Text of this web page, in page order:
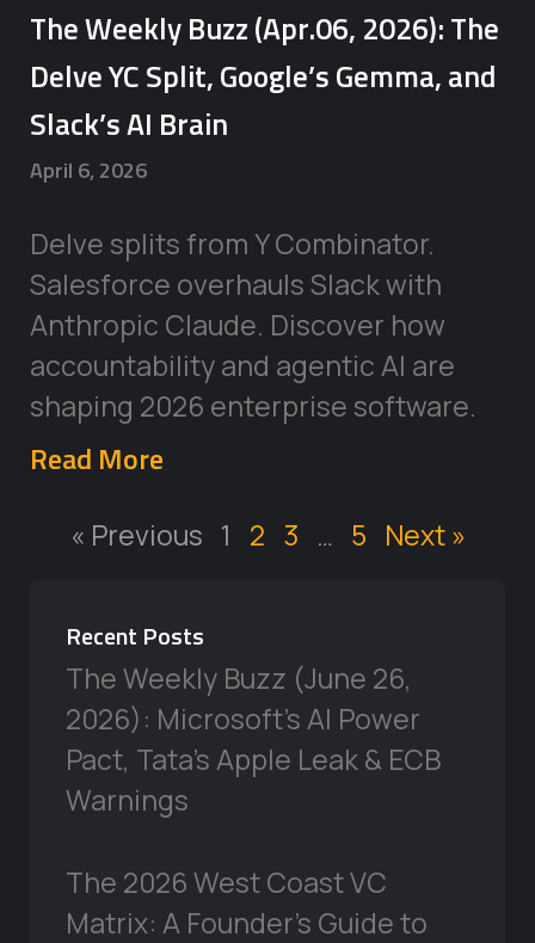
The Weekly Buzz (Apr.06, 2026): The
Delve YC Split, Google’s Gemma, and
Slack’s AI Brain
April 6, 2026
Delve splits from Y Combinator.
Salesforce overhauls Slack with
Anthropic Claude. Discover how
accountability and agentic AI are
shaping 2026 enterprise software.
Read More
« Previous 1 2 3 … 5 Next »
Recent Posts
The Weekly Buzz (June 26,
2026): Microsoft’s AI Power
Pact, Tata’s Apple Leak & ECB
Warnings
The 2026 West Coast VC
Matrix: A Founder’s Guide to